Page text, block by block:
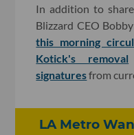
In addition to
Blizzard CEO
this morning
Kotick's removal
signaturesfrom
LA Metro